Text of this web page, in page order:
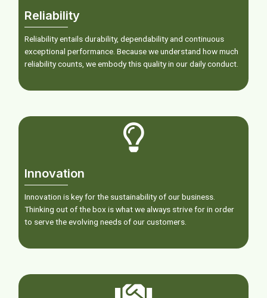
Reliability
Reliability entails durability, dependability and continuous
exceptional performance. Because we understand how much
reliability counts, we embody this quality in our daily conduct.
Innovation
Innovation is key for the sustainability of our business.
Thinking out of the box is what we always strive for in order
to serve the evolving needs of our customers.